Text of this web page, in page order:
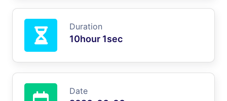
Duration
10hour 1sec
Date